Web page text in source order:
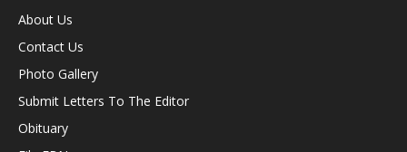
About Us
Contact Us
Photo Gallery
Submit Letters To The Editor
Obituary